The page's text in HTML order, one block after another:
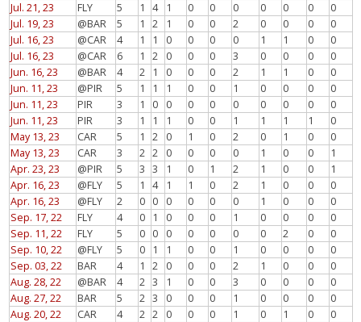
Jul. 21, 23
FLY 5 1 4 1 0 0 0 0 0 0
0
Jul. 19, 23
@BAR 5 1 2 1 0 0 2 0 0 0
0
Jul. 16, 23
@CAR 4 1 1 0 0 0 0 1 1 0
0
Jul. 16, 23
@CAR 6 1 2 0 0 0 3 0 0 0
0
Jun. 16, 23
@BAR 4 2 1 0 0 0 2 1 1 0
0
Jun. 11, 23
@PIR 5 1 1 1 0 0 1 0 0 0
0
Jun. 11, 23
PIR 3 1 0 0 0 0 0 0 0 0
0
Jun. 11, 23
PIR 3 1 1 1 0 0 1 1 1 1
0
May 13, 23
CAR 5 1 2 0 1 0 2 0 1 0
0
May 13, 23
CAR 3 2 2 0 0 0 0 1 0 0
1
Apr. 23, 23
@PIR 5 3 3 1 0 1 2 1 0 0
1
Apr. 16, 23
@FLY 5 1 4 1 1 0 2 1 0 0
0
Apr. 16, 23
@FLY 2 0 0 0 0 0 0 1 0 0
0
Sep. 17, 22
FLY 4 0 1 0 0 0 1 0 0 0
0
Sep. 11, 22
FLY 5 0 0 0 0 0 0 0 2 0
0
Sep. 10, 22
@FLY 5 0 1 1 0 0 1 0 0 0
0
Sep. 03, 22
BAR 4 1 2 0 0 0 2 1 0 0
0
Aug. 28, 22
@BAR 4 2 3 1 0 0 3 0 0 0
0
Aug. 27, 22
BAR 5 2 3 0 0 0 1 0 0 0
0
Aug. 20, 22
CAR 4 2 2 0 0 0 1 0 1 0
0